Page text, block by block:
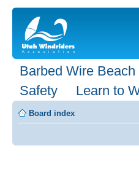
Barbed Wire Beach
Safety
Learn to
Board index